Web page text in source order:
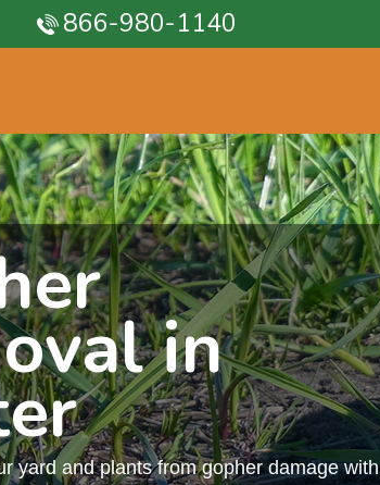
866-980-1140
in
yard and plants from gopher damage with